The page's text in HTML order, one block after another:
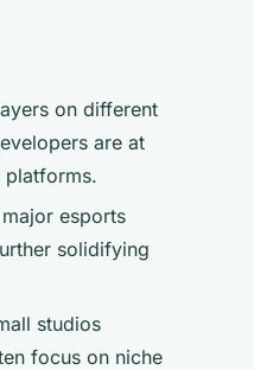
on different
are at
platforms.
esports
solidifying
studios
focus on niche